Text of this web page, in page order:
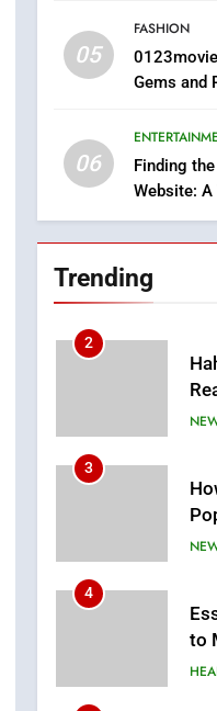
05
FASHION
Gems and
06
Finding
Website: A
Streaming
Trending
Fit
1
2
3
4
to